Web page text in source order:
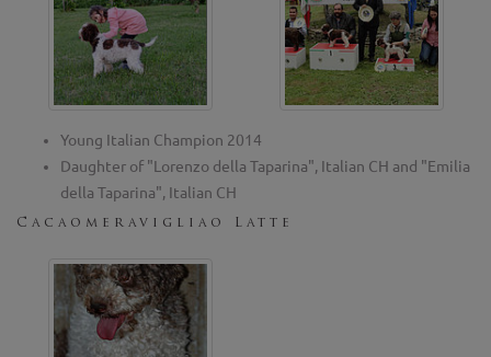
Young Italian Champion 2014
Daughter of "Lorenzo della Taparina", Italian CH and "Emilia
della Taparina", Italian CH
Cacaomeravigliao Latte